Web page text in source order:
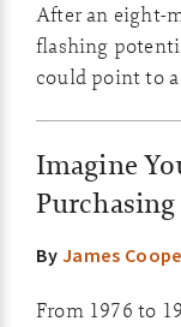
After an eight-
flashing
could point to
Imagine
ByJames
From 1976 to